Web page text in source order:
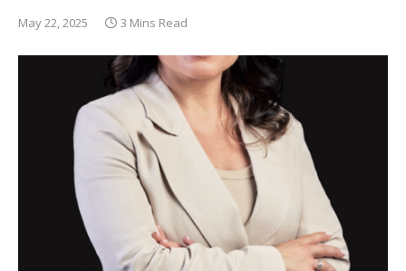
May 22, 2025 3 Mins Read